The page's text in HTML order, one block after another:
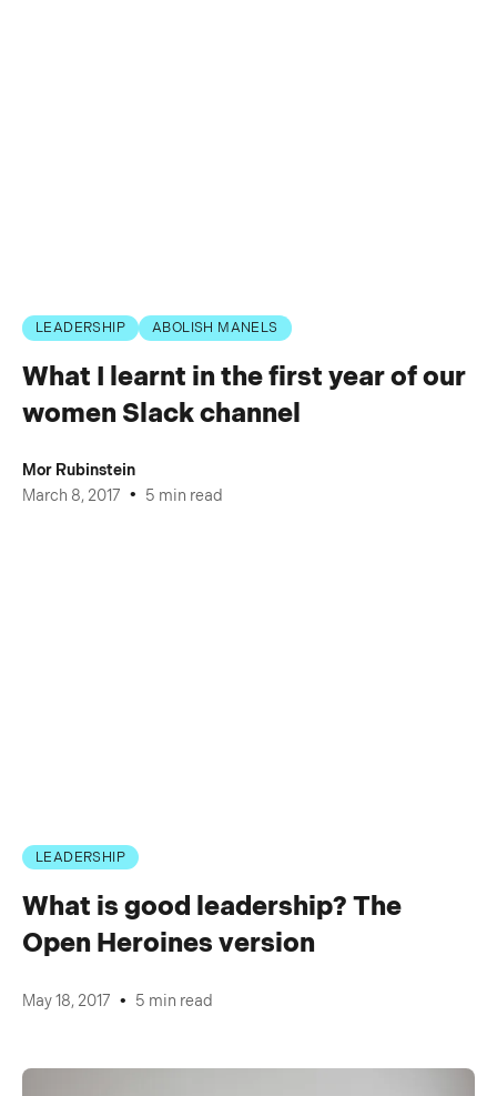
LEADERSHIP ABOLISH MANELS
What I learnt in the first year of our
women Slack channel
Mor Rubinstein
March 8, 2017 • 5 min read
LEADERSHIP
What is good leadership? The
Open Heroines version
May 18, 2017 • 5 min read